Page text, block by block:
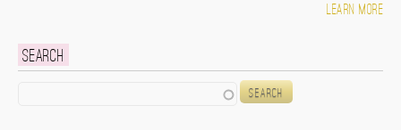
Learn more
Search